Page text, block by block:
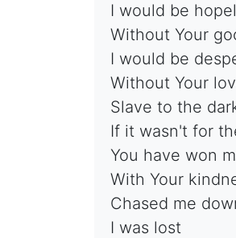
I would be
Without Your
I would be
Without Your
Slave to the
If it wasn't for
You have won
With Your
Chased me
I was lost